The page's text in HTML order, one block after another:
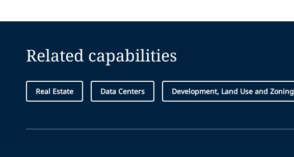
Related capabilities
Real Estate Data Centers Development, Land Use and Zoning